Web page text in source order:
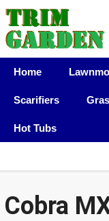
Home
Scarifiers
Hot Tubs
Cobra